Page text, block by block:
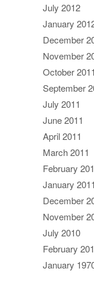
July 2012
January
December
November
October 2011
September
July 2011
June 2011
April 2011
March 2011
February
January 2011
December
November
July 2010
February
January